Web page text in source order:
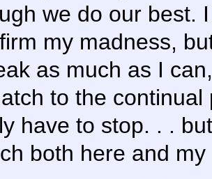
we do our best.
my madness,
as much as I
to the continual
have to stop. . .
both here and